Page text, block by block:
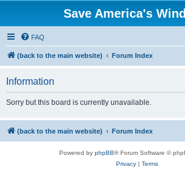
Save America's
FAQ
(back to the main website) Forum Index
Information
Sorry but this board is currently unavailable.
(back to the main website) Forum Index
Powered by phpBB® Forum Software ©
Privacy| Terms